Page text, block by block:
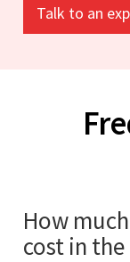
Talk to an
How
cost in the